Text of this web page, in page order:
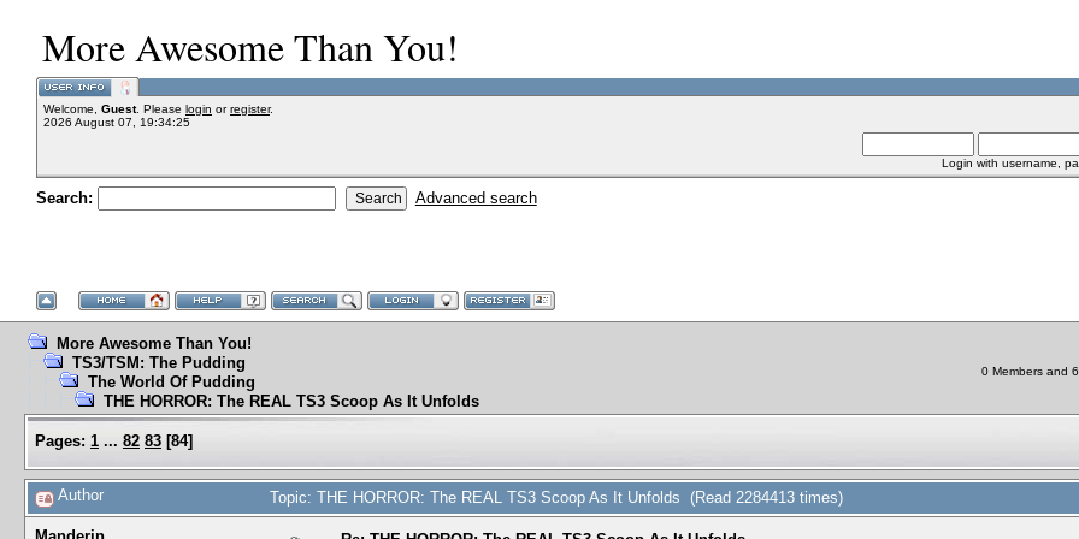
More Awesome Than You!
Welcome, Guest. Please login orregister.
2026 August 07, 19:34:25
Login with username,
Search: Advanced search
More Awesome Than You!
TS3/TSM: The Pudding
The World Of Pudding
THE HORROR: The REAL TS3 Scoop As It Unfolds
0 Members and
Pages: 1 ... 82 83 [84]
Author Topic: THE HORROR: The REAL TS3 Scoop As It Unfolds (Read 2284413 times)